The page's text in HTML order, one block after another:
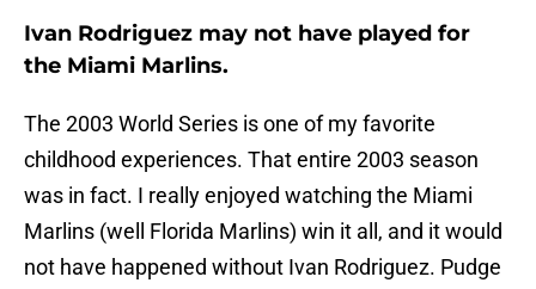
Ivan Rodriguez may not have played for
the Miami Marlins.
The 2003 World Series is one of my favorite
childhood experiences. That entire 2003 season
was in fact. I really enjoyed watching the Miami
Marlins (well Florida Marlins) win it all, and it would
not have happened without Ivan Rodriguez. Pudge